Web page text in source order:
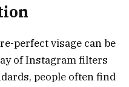
perfect visage can be
of Instagram filters
people often find